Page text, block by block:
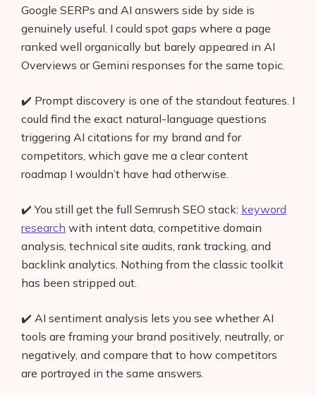
Google SERPs and AI answers side by side is
genuinely useful. I could spot gaps where a page
ranked well organically but barely appeared in AI
Overviews or Gemini responses for the same topic.
✔️ Prompt discovery is one of the standout features. I
could find the exact natural-language questions
triggering AI citations for my brand and for
competitors, which gave me a clear content
roadmap I wouldn’t have had otherwise.
✔️ You still get the full Semrush SEO stack: keyword
research with intent data, competitive domain
analysis, technical site audits, rank tracking, and
backlink analytics. Nothing from the classic toolkit
has been stripped out.
✔️ AI sentiment analysis lets you see whether AI
tools are framing your brand positively, neutrally, or
negatively, and compare that to how competitors
are portrayed in the same answers.